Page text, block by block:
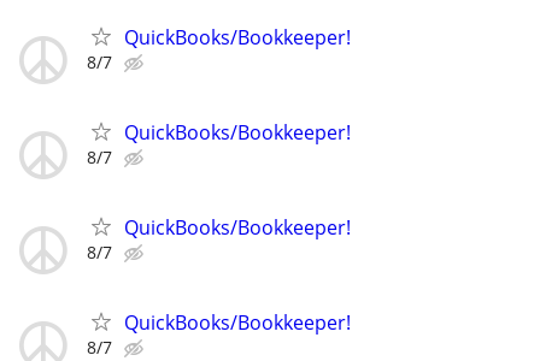
QuickBooks/Bookkeeper!
8/7
QuickBooks/Bookkeeper!
8/7
QuickBooks/Bookkeeper!
8/7
QuickBooks/Bookkeeper!
8/7